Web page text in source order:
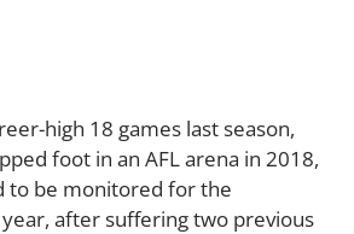
high 18 games last season,
foot in an AFL arena in 2018,
to be monitored for the
after suffering two previous